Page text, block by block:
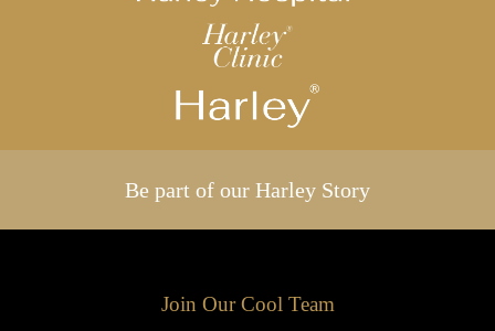
Be part of our Harley Story
Join Our Cool Team